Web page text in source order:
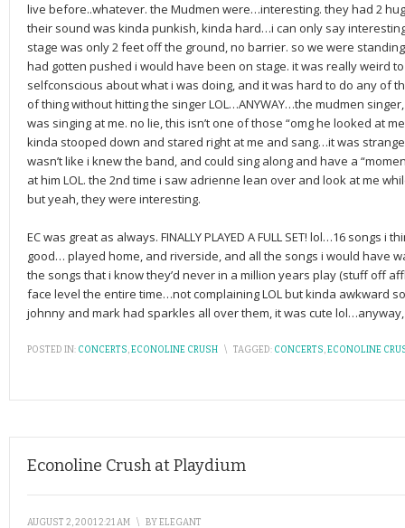
live before..whatever. the Mudmen were…interesting. they had 2
their sound was kinda punkish, kinda hard…i can only say
stage was only 2 feet off the ground, no barrier. so we were
had gotten pushed i would have been on stage. it was really weird
selfconscious about what i was doing, and it was hard to do any of
of thing without hitting the singer LOL…ANYWAY…the mudmen
was singing at me. no lie, this isn’t one of those “omg he looked at
kinda stooped down and stared right at me and sang…it was
wasn’t like i knew the band, and could sing along and have a
at him LOL. the 2nd time i saw adrienne lean over and look at me
but yeah, they were interesting.
EC was great as always. FINALLY PLAYED A FULL SET! lol…16
good… played home, and riverside, and all the songs i would have
the songs that i know they’d never in a million years play (stuff off
face level the entire time…not complaining LOL but kinda awkward
johnny and mark had sparkles all over them, it was cute
POSTED IN: CONCERTS,ECONOLINE CRUSH \ TAGGED: CONCERTS,ECONOLINE
Econoline Crush at Playdium
AUGUST 2, 2001 2:21 AM \ BYELEGANT